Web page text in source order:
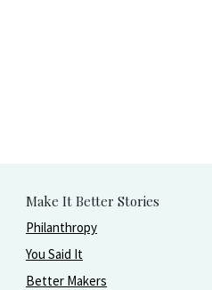
Make It Better Stories
Philanthropy
You Said It
Better Makers